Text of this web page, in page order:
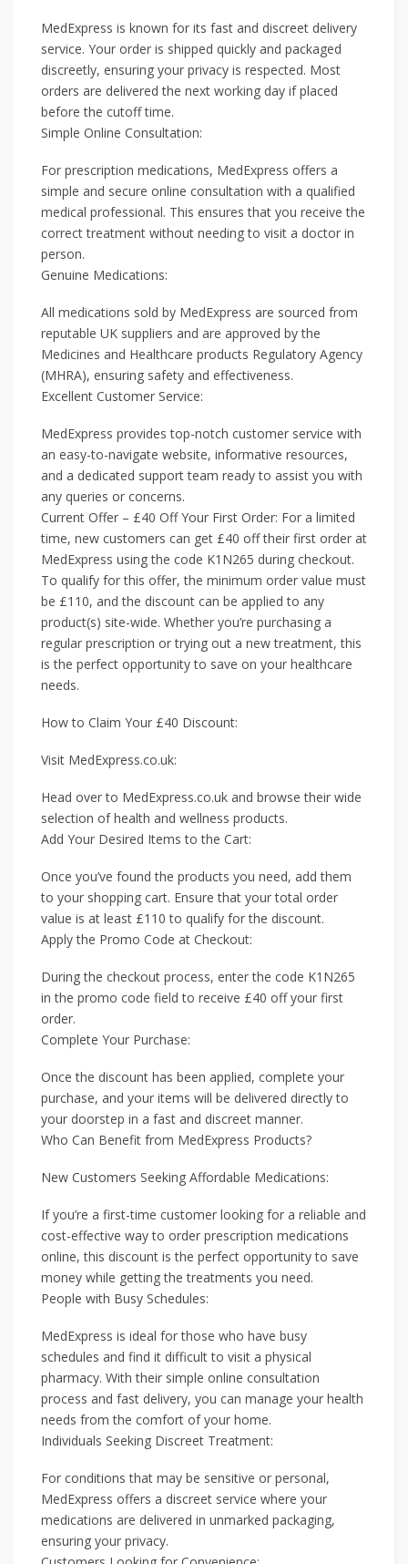
MedExpress is known for its fast and discreet delivery
service. Your order is shipped quickly and packaged
discreetly, ensuring your privacy is respected. Most
orders are delivered the next working day if placed
before the cutoff time.
Simple Online Consultation:
For prescription medications, MedExpress offers a
simple and secure online consultation with a qualified
medical professional. This ensures that you receive the
correct treatment without needing to visit a doctor in
person.
Genuine Medications:
All medications sold by MedExpress are sourced from
reputable UK suppliers and are approved by the
Medicines and Healthcare products Regulatory Agency
(MHRA), ensuring safety and effectiveness.
Excellent Customer Service:
MedExpress provides top-notch customer service with
an easy-to-navigate website, informative resources,
and a dedicated support team ready to assist you with
any queries or concerns.
Current Offer – £40 Off Your First Order: For a limited
time, new customers can get £40 off their first order at
MedExpress using the code K1N265 during checkout.
To qualify for this offer, the minimum order value must
be £110, and the discount can be applied to any
product(s) site-wide. Whether you’re purchasing a
regular prescription or trying out a new treatment, this
is the perfect opportunity to save on your healthcare
needs.
How to Claim Your £40 Discount:
Visit MedExpress.co.uk:
Head over to MedExpress.co.uk and browse their wide
selection of health and wellness products.
Add Your Desired Items to the Cart:
Once you’ve found the products you need, add them
to your shopping cart. Ensure that your total order
value is at least £110 to qualify for the discount.
Apply the Promo Code at Checkout:
During the checkout process, enter the code K1N265
in the promo code field to receive £40 off your first
order.
Complete Your Purchase:
Once the discount has been applied, complete your
purchase, and your items will be delivered directly to
your doorstep in a fast and discreet manner.
Who Can Benefit from MedExpress Products?
New Customers Seeking Affordable Medications:
If you’re a first-time customer looking for a reliable and
cost-effective way to order prescription medications
online, this discount is the perfect opportunity to save
money while getting the treatments you need.
People with Busy Schedules:
MedExpress is ideal for those who have busy
schedules and find it difficult to visit a physical
pharmacy. With their simple online consultation
process and fast delivery, you can manage your health
needs from the comfort of your home.
Individuals Seeking Discreet Treatment:
For conditions that may be sensitive or personal,
MedExpress offers a discreet service where your
medications are delivered in unmarked packaging,
ensuring your privacy.